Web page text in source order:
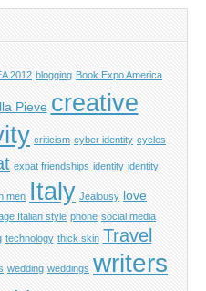
2012 blogging Book Expo America
Pieve creative
criticism cyber identity cycles
expat friendships identity identity
men Italy Jealousy love
Italian style phone social media
technology thick skin Travel
wedding weddings writers